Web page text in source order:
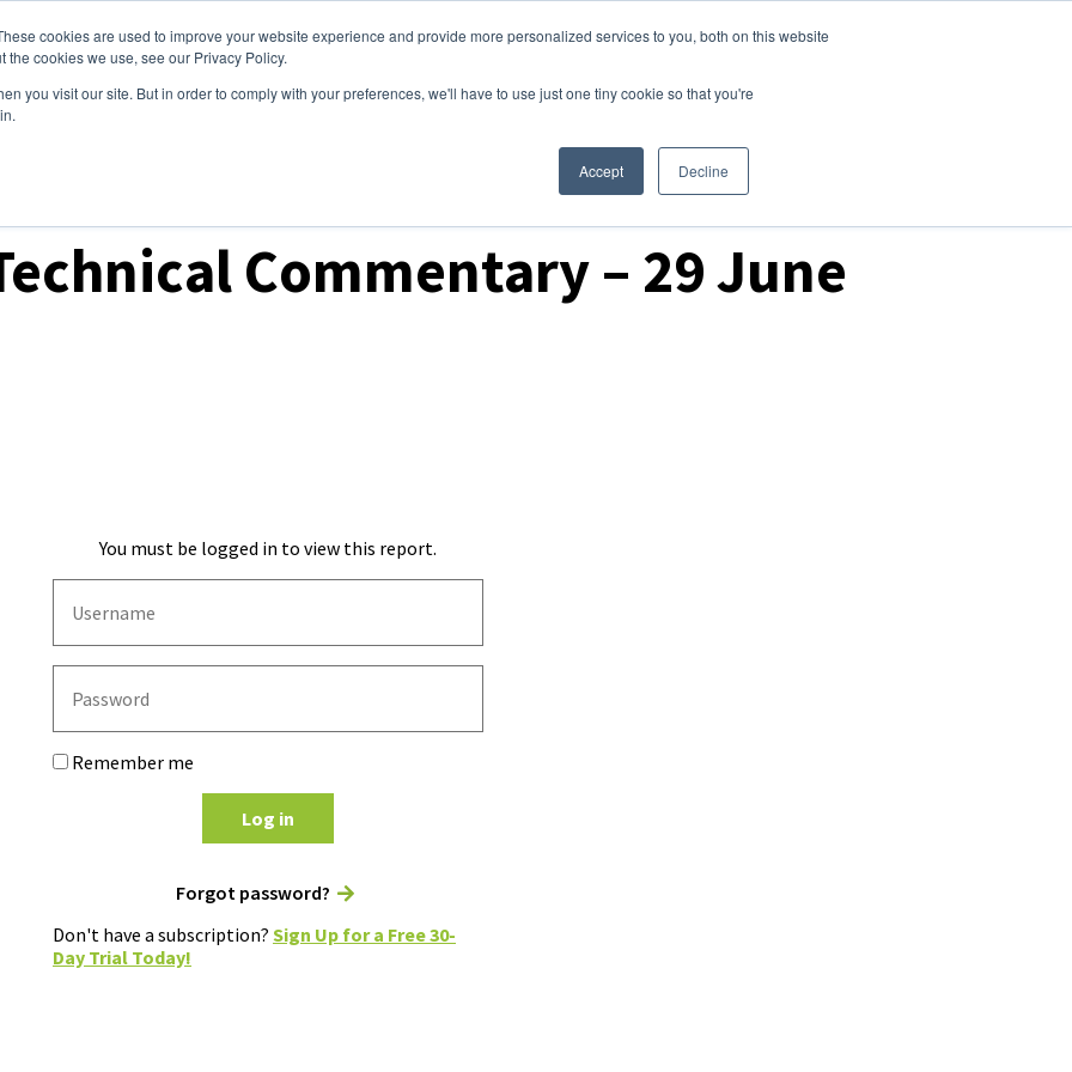
cookies are used to improve your website experience and provide more personalized services to you, both on this website
cookies we use, see our Privacy Policy.
you visit our site. But in order to comply with your preferences, we'll have to use just one tiny cookie so that you're
Accept Decline
Clients Tools Events About Login
Commentary – 29 June
You must be logged in to view this report.
Remember me
Log in
Forgot password?
Don't have a subscription? Sign Up for a Free 30-
Day Trial Today!